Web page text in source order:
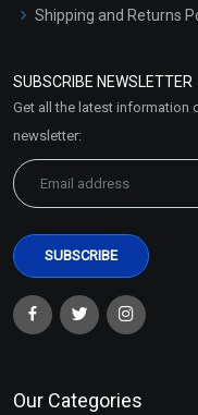
Shipping and Returns
Market Area
SUBSCRIBE NEWSLETTER
Get all the latest information
newsletter:
Our Categories